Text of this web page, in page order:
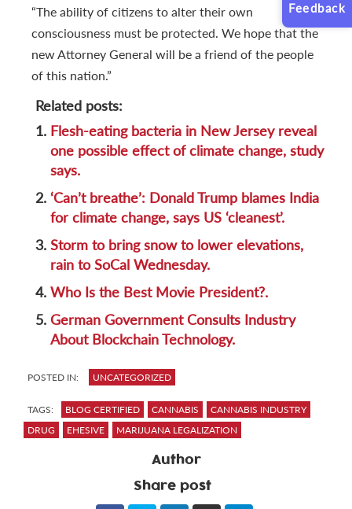
“The ability of citizens to alter their own
consciousness must be protected. We hope that the
new Attorney General will be a friend of the people
of this nation.”
Related posts:
1. Flesh-eating bacteria in New Jersey reveal
one possible effect of climate change, study
says.
2. ‘Can’t breathe’: Donald Trump blames India
for climate change, says US ‘cleanest’.
3. Storm to bring snow to lower elevations,
rain to SoCal Wednesday.
4. Who Is the Best Movie President?.
5. German Government Consults Industry
About Blockchain Technology.
POSTED IN: UNCATEGORIZED
TAGS: BLOG CERTIFIED CANNABIS
CANNABIS INDUSTRY
DRUG
EHESIVE MARIJUANA LEGALIZATION
Author
Share post
Feedback